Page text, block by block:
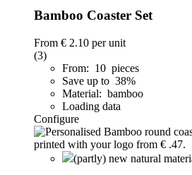
Bamboo Coaster Set
From € 2.10 per unit
(3)
From: 10 pieces
Save up to 38%
Material: bamboo
Loading data
Configure
(partly) new natural